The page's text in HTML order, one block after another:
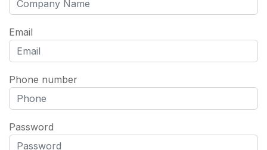
Email
Phone number
Password